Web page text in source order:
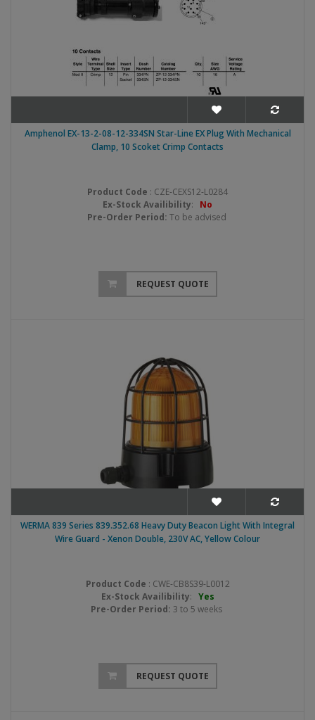
Amphenol EX-13-2-08-12-334SN Star-Line EX Plug With Mechanical
Clamp, 10 Scoket Crimp Contacts
Product Code : CZE-CEXS12-L0284
Ex-Stock Availibility: No
Pre-Order Period: To be advised
REQUEST QUOTE
WERMA 839 Series 839.352.68 Heavy Duty Beacon Light With Integral
Wire Guard - Xenon Double, 230V AC, Yellow Colour
Product Code : CWE-CB8S39-L0012
Ex-Stock Availibility: Yes
Pre-Order Period: 3 to 5 weeks
REQUEST QUOTE